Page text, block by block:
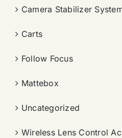
Camera Stabilizer
Carts
Follow Focus
Mattebox
Uncategorized
Wireless Lens Control